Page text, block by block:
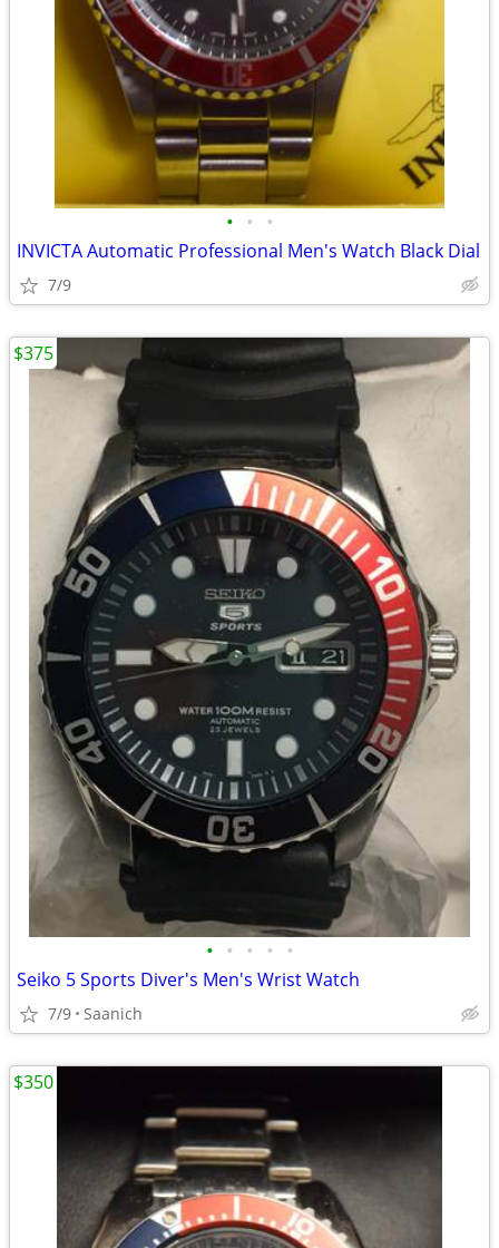
• • •
INVICTA Automatic Professional Men's Watch Black Dial
7/9
• • • • •
Seiko 5 Sports Diver's Men's Wrist Watch
7/9 Saanich
$375
$350